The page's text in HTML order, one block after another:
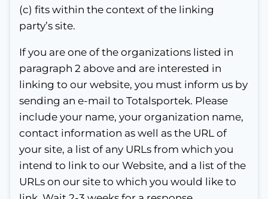
(c) fits within the context of the linking
party’s site.
If you are one of the organizations listed in
paragraph 2 above and are interested in
linking to our website, you must inform us by
sending an e-mail to Totalsportek. Please
include your name, your organization name,
contact information as well as the URL of
your site, a list of any URLs from which you
intend to link to our Website, and a list of the
URLs on our site to which you would like to